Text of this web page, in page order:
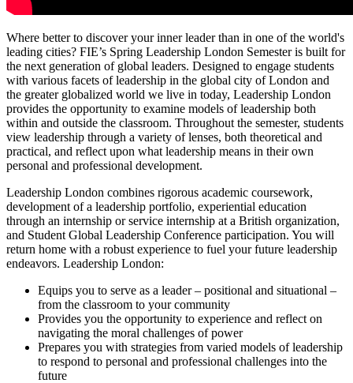
Where better to discover your inner leader than in one of the world's
leading cities? FIE’s Spring Leadership London Semester is built for
the next generation of global leaders. Designed to engage students
with various facets of leadership in the global city of London and
the greater globalized world we live in today, Leadership London
provides the opportunity to examine models of leadership both
within and outside the classroom. Throughout the semester, students
view leadership through a variety of lenses, both theoretical and
practical, and reflect upon what leadership means in their own
personal and professional development.
Leadership London combines rigorous academic coursework,
development of a leadership portfolio, experiential education
through an internship or service internship at a British organization,
and Student Global Leadership Conference participation. You will
return home with a robust experience to fuel your future leadership
endeavors. Leadership London:
Equips you to serve as a leader – positional and situational –
from the classroom to your community
Provides you the opportunity to experience and reflect on
navigating the moral challenges of power
Prepares you with strategies from varied models of leadership
to respond to personal and professional challenges into the
future